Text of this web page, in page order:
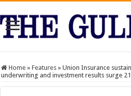
Home » Features » Union Insurance
underwriting and investment results surge